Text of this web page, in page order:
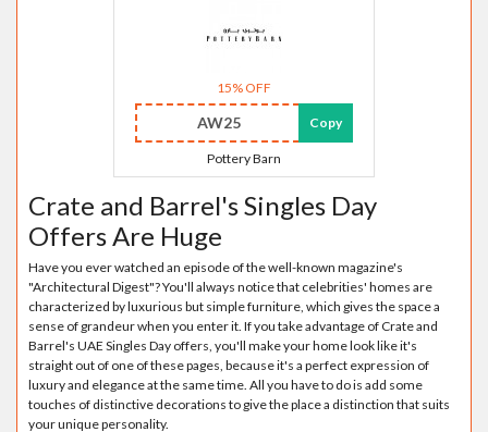
15% OFF
AW25 Copy
Pottery Barn
Crate and Barrel's Singles Day
Offers Are Huge
Have you ever watched an episode of the well-known magazine's
"Architectural Digest"? You'll always notice that celebrities' homes are
characterized by luxurious but simple furniture, which gives the space a
sense of grandeur when you enter it. If you take advantage of Crate and
Barrel's UAE Singles Day offers, you'll make your home look like it's
straight out of one of these pages, because it's a perfect expression of
luxury and elegance at the same time. All you have to do is add some
touches of distinctive decorations to give the place a distinction that suits
your unique personality.